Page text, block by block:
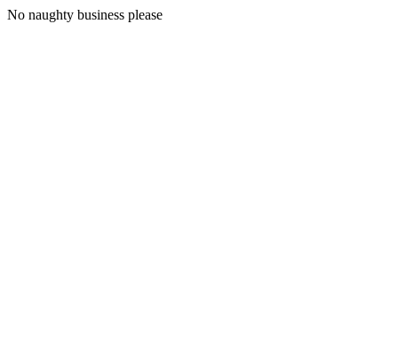
No naughty business please